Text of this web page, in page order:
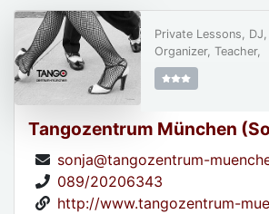
Tangozentrum München
sonja@tangozentrum-
089/20206343
http://www.tangozentrum-
Private Lessons,
Organizer, Teacher,